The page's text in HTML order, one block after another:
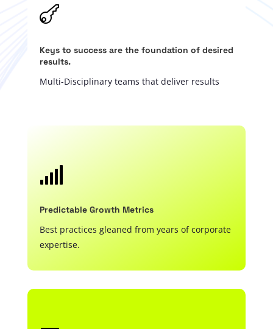

Keys to success are the foundation of desired
results.
Multi-Disciplinary teams that deliver results

Predictable Growth Metrics
Best practices gleaned from years of corporate
expertise.